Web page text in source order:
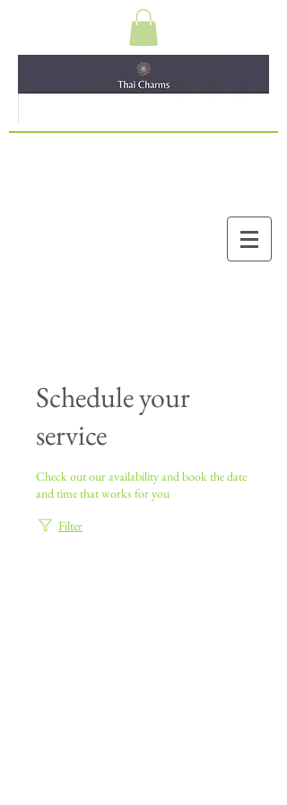
Schedule your
service
Check out our availability and book the date
and time that works for you
Filter